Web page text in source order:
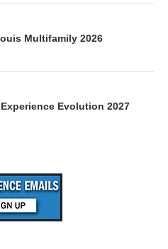
Multifamily 2026
Evolution 2027